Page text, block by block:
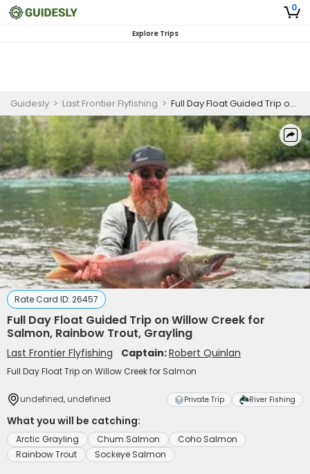
0
Explore Trips
Guidesly > Last Frontier Flyfishing > Full Day Float Guided Trip on Willow Creek for Salmon, Rainbow Trout, Grayling
Rate Card ID: 26457
Full Day Float Guided Trip on Willow Creek for
Salmon, Rainbow Trout, Grayling
Last Frontier Flyfishing Captain:Robert Quinlan
Full Day Float Trip on Willow Creek for Salmon
undefined, undefined Private Trip River Fishing
What you will be catching:
Arctic Grayling Chum Salmon
Coho Salmon
Rainbow Trout
Sockeye Salmon